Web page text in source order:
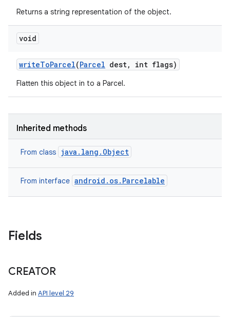
Returns a string representation of the object.
void
writeToParcel(Parcel dest, int flags)
Flatten this object in to a Parcel.
Inherited methods
From class java.lang.Object
From interface android.os.Parcelable
Fields
CREATOR
Added in API level 29